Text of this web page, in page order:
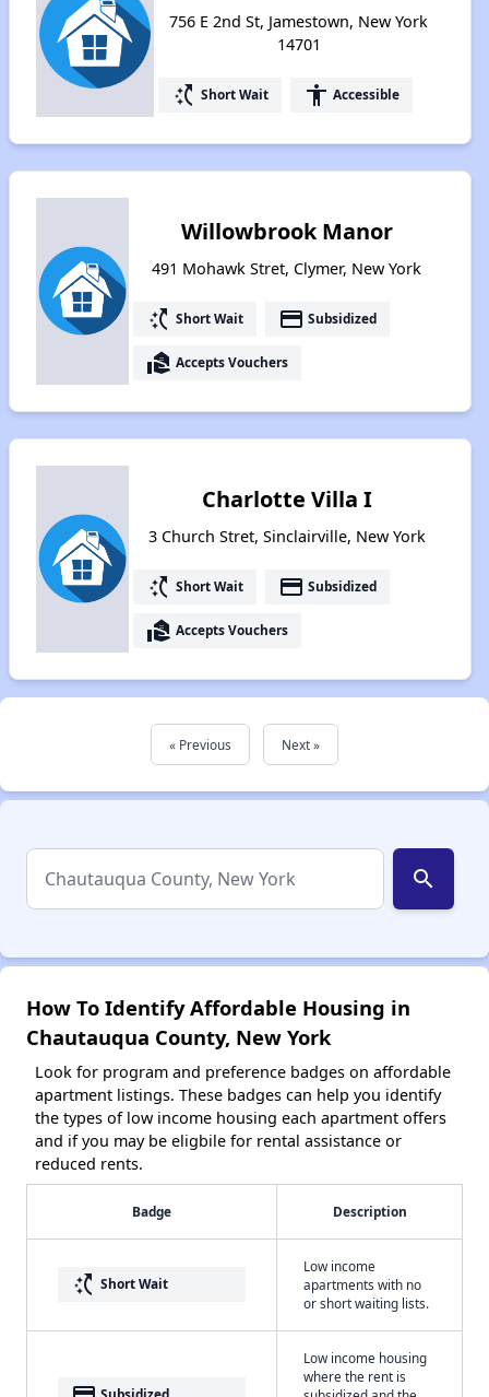
756 E 2nd St, Jamestown, New York
14701
switch_access_shortcut Short Wait accessibility Accessible
Willowbrook Manor
491 Mohawk Stret, Clymer, New York
switch_access_shortcut Short Wait payment Subsidized
real_estate_agent Accepts Vouchers
Charlotte Villa I
3 Church Stret, Sinclairville, New York
switch_access_shortcut Short Wait payment Subsidized
real_estate_agent Accepts Vouchers
« Previous Next »
search
How To Identify Affordable Housing in
Chautauqua County, New York
Look for program and preference badges on affordable
apartment listings. These badges can help you identify
the types of low income housing each apartment offers
and if you may be eligbile for rental assistance or
reduced rents.
Badge Description
switch_access_shortcut Short Wait
Low income
apartments with no
or short waiting lists.
Low income housing
where the rent is